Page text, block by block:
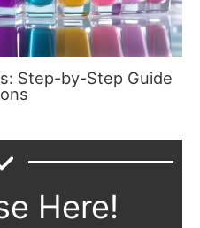
Step-by-Step Guide
Here!